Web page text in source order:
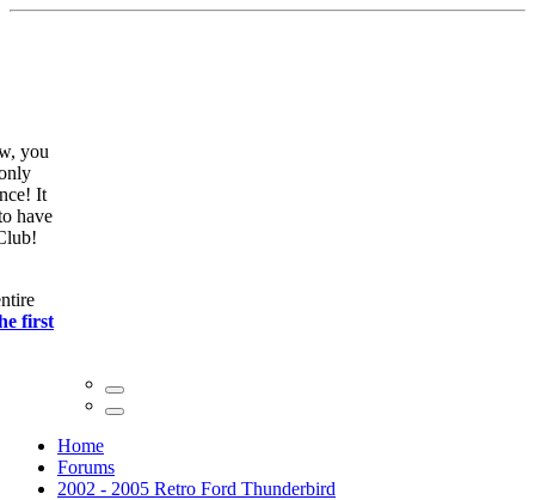
you
It
have
first
Home
Forums
2002 - 2005 Retro Ford Thunderbird